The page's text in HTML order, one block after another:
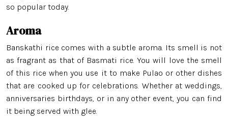
so popular today.
Aroma
Banskathi rice comes with a subtle aroma. Its smell is not
as fragrant as that of Basmati rice. You will love the smell
of this rice when you use it to make Pulao or other dishes
that are cooked up for celebrations. Whether at weddings,
anniversaries birthdays, or in any other event, you can find
it being served with glee.